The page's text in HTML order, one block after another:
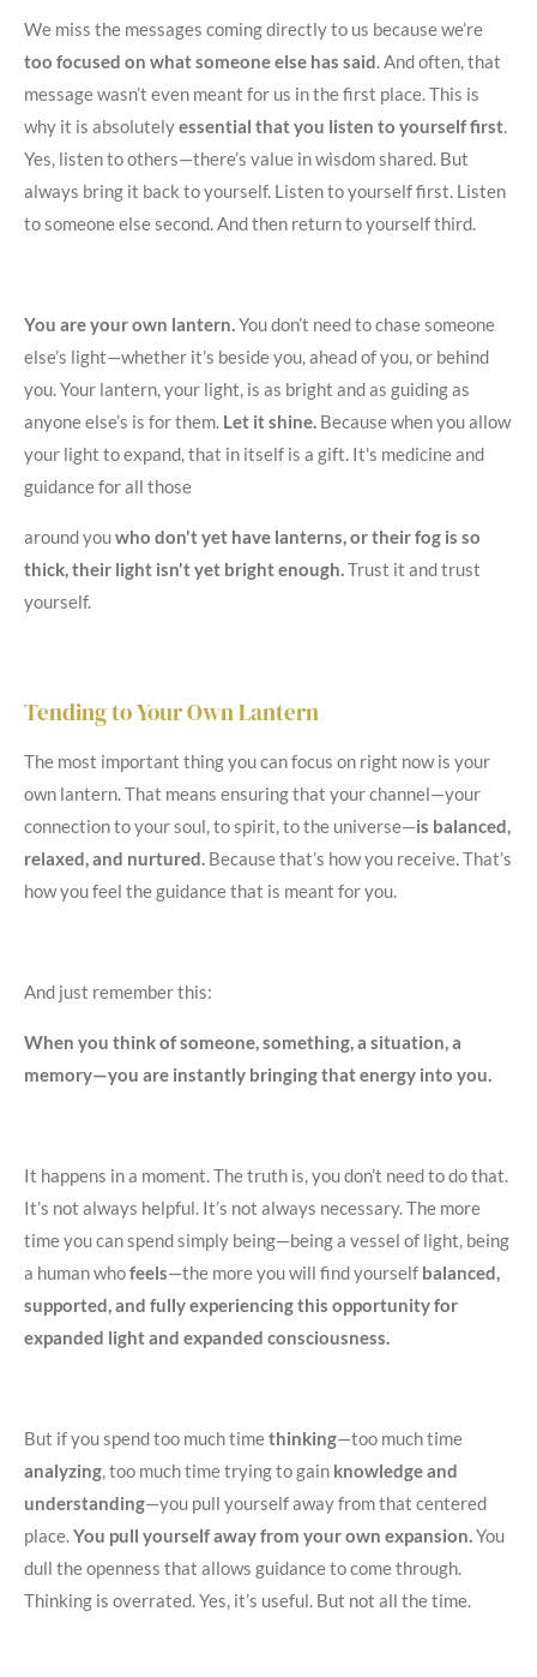
We miss the messages coming directly to us because we’re
too focused on what someone else has said. And often, that
message wasn’t even meant for us in the first place. This is
why it is absolutelyessential that you listen to yourself first.
Yes, listen to others—there’s value in wisdom shared. But
always bring it back to yourself. Listen to yourself first. Listen
to someone else second. And then return to yourself third.
You are your own lantern.You don’t need to chase someone
else’s light—whether it’s beside you, ahead of you, or behind
you. Your lantern, your light, is as bright and as guiding as
anyone else’s is for them. Let it shine. Because when you allow
your light to expand, that in itself is a gift. It's medicine and
guidance for all those
around youwho don't yet have lanterns, or their fog is so
thick, their light isn't yet bright enough.Trust it and trust
yourself.
Tending to Your Own Lantern
The most important thing you can focus on right now is your
own lantern. That means ensuring that your channel—your
connection to your soul, to spirit, to the universe—is balanced,
relaxed, and nurtured. Because that’s how you receive. That’s
how you feel the guidance that is meant for you.
And just remember this:
When you think of someone, something, a situation, a
memory—you are instantly bringing that energy into you.
It happens in a moment. The truth is, you don’t need to do that.
It’s not always helpful. It’s not always necessary. The more
time you can spend simply being—being a vessel of light, being
a human whofeels—the more you will find yourself balanced,
supported, and fully experiencing this opportunity for
expanded light and expanded consciousness.
But if you spend too much timethinking—too much time
analyzing , too much time trying to gain knowledge and
understanding—you pull yourself away from that centered
place. You pull yourself away from your own expansion. You
dull the openness that allows guidance to come through.
Thinking is overrated. Yes, it’s useful. But not all the time.